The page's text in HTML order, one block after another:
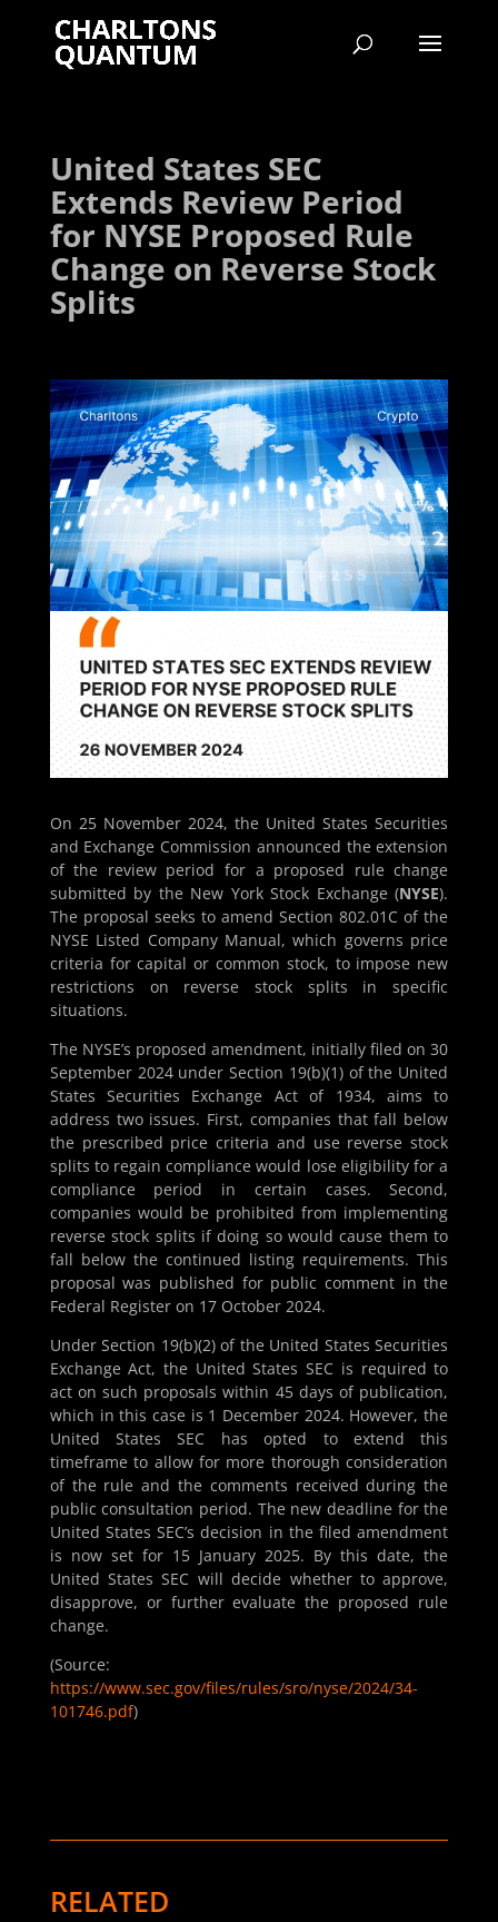
United States SEC
Extends Review Period
for NYSE Proposed Rule
Change on Reverse Stock
Splits
On 25 November 2024, the United States Securities
and Exchange Commission announced the extension
of the review period for a proposed rule change
submitted by the New York Stock Exchange (NYSE).
The proposal seeks to amend Section 802.01C of the
NYSE Listed Company Manual, which governs price
criteria for capital or common stock, to impose new
restrictions on reverse stock splits in specific
situations.
The NYSE’s proposed amendment, initially filed on 30
September 2024 under Section 19(b)(1) of the United
States Securities Exchange Act of 1934, aims to
address two issues. First, companies that fall below
the prescribed price criteria and use reverse stock
splits to regain compliance would lose eligibility for a
compliance period in certain cases. Second,
companies would be prohibited from implementing
reverse stock splits if doing so would cause them to
fall below the continued listing requirements. This
proposal was published for public comment in the
Federal Register on 17 October 2024.
Under Section 19(b)(2) of the United States Securities
Exchange Act, the United States SEC is required to
act on such proposals within 45 days of publication,
which in this case is 1 December 2024. However, the
United States SEC has opted to extend this
timeframe to allow for more thorough consideration
of the rule and the comments received during the
public consultation period. The new deadline for the
United States SEC’s decision in the filed amendment
is now set for 15 January 2025. By this date, the
United States SEC will decide whether to approve,
disapprove, or further evaluate the proposed rule
change.
(Source:
https://www.sec.gov/files/rules/sro/nyse/2024/34-
101746.pdf)
RELATED